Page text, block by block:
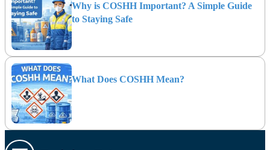
Why is COSHH Important? A Simple Guide
to Staying Safe
What Does COSHH Mean?